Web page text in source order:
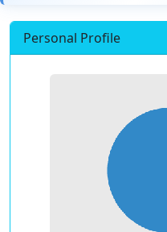
Personal Profile